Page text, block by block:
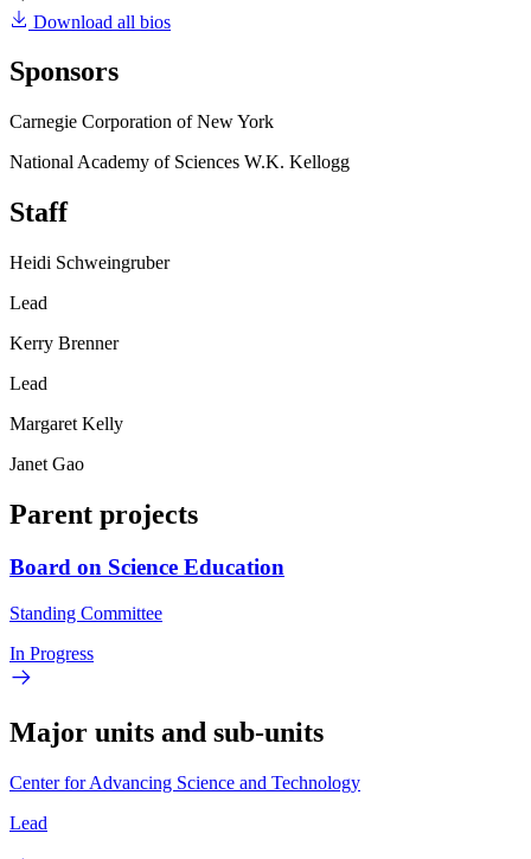
Download all bios
Sponsors
Carnegie Corporation of New York
National Academy of Sciences W.K. Kellogg
Staff
Heidi Schweingruber
Lead
Kerry Brenner
Lead
Margaret Kelly
Janet Gao
Parent projects
Board on Science Education
Standing Committee
In Progress
Major units and sub-units
Center for Advancing Science and Technology
Lead